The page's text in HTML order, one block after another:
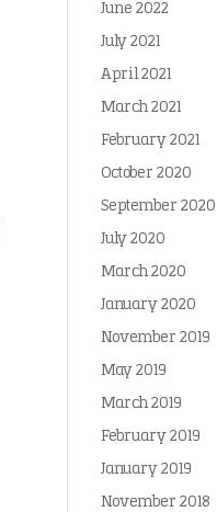
June 2022
July 2021
April 2021
March 2021
February 2021
October 2020
September 2020
July 2020
March 2020
January 2020
November 2019
May 2019
March 2019
February 2019
January 2019
November 2018